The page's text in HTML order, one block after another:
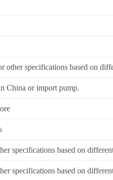
other specifications based on
China or import pump.
specifications based on
specifications based on